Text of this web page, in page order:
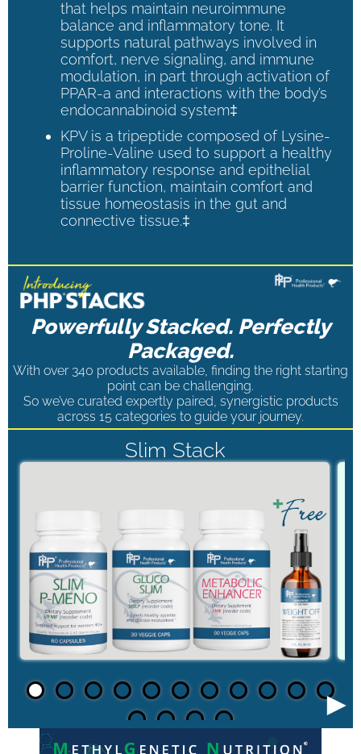
that helps maintain neuroimmune
balance and inflammatory tone. It
supports natural pathways involved in
comfort, nerve signaling, and immune
modulation, in part through activation of
PPAR-a and interactions with the body’s
endocannabinoid system‡
KPV is a tripeptide composed of Lysine-
Proline-Valine used to support a healthy
inflammatory response and epithelial
barrier function, maintain comfort and
tissue homeostasis in the gut and
connective tissue.‡
Powerfully Stacked. Perfectly
Packaged.
With over 340 products available, finding the right starting
point can be challenging.
So we’ve curated expertly paired, synergistic products
across 15 categories to guide your journey.
Slim Stack
►